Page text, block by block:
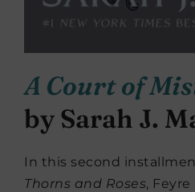
A Court of
by Sarah J.
In this second
Thorns and Roses,